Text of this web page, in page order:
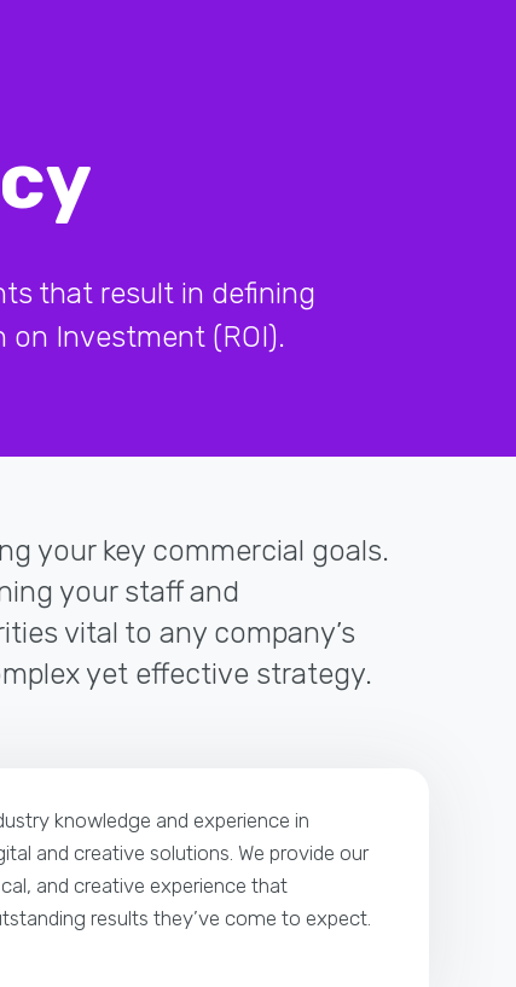
that result in defining
Investment (ROI).
your key commercial goals.
your staff and
vital to any company’s
yet effective strategy.
knowledge and experience in
and creative solutions. We provide our
and creative experience that
results they’ve come to expect.